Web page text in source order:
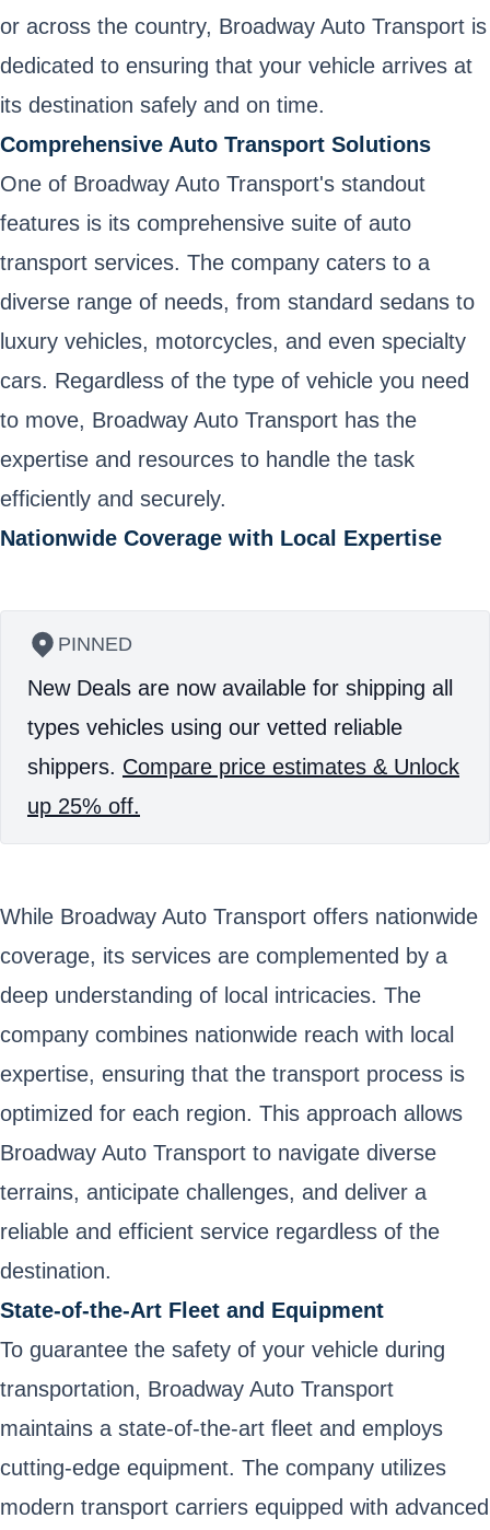
or across the country, Broadway Auto Transport is
dedicated to ensuring that your vehicle arrives at
its destination safely and on time.
Comprehensive Auto Transport Solutions
One of Broadway Auto Transport's standout
features is its comprehensive suite of auto
transport services. The company caters to a
diverse range of needs, from standard sedans to
luxury vehicles, motorcycles, and even specialty
cars. Regardless of the type of vehicle you need
to move, Broadway Auto Transport has the
expertise and resources to handle the task
efficiently and securely.
Nationwide Coverage with Local Expertise
PINNED
New Deals are now available for shipping all
types vehicles using our vetted reliable
shippers. Compare price estimates & Unlock
up 25% off.
While Broadway Auto Transport offers nationwide
coverage, its services are complemented by a
deep understanding of local intricacies. The
company combines nationwide reach with local
expertise, ensuring that the transport process is
optimized for each region. This approach allows
Broadway Auto Transport to navigate diverse
terrains, anticipate challenges, and deliver a
reliable and efficient service regardless of the
destination.
State-of-the-Art Fleet and Equipment
To guarantee the safety of your vehicle during
transportation, Broadway Auto Transport
maintains a state-of-the-art fleet and employs
cutting-edge equipment. The company utilizes
modern transport carriers equipped with advanced